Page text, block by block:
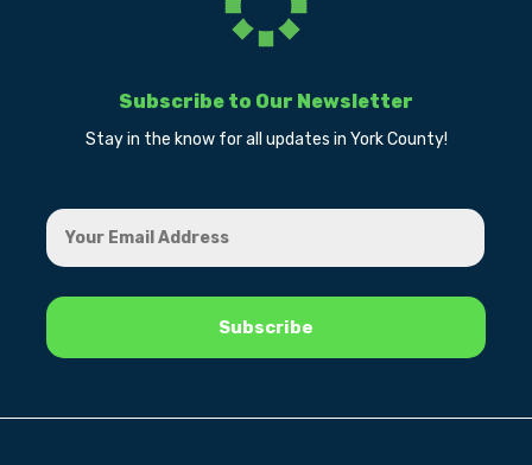
Subscribe to Our Newsletter
Stay in the know for all updates in York County!